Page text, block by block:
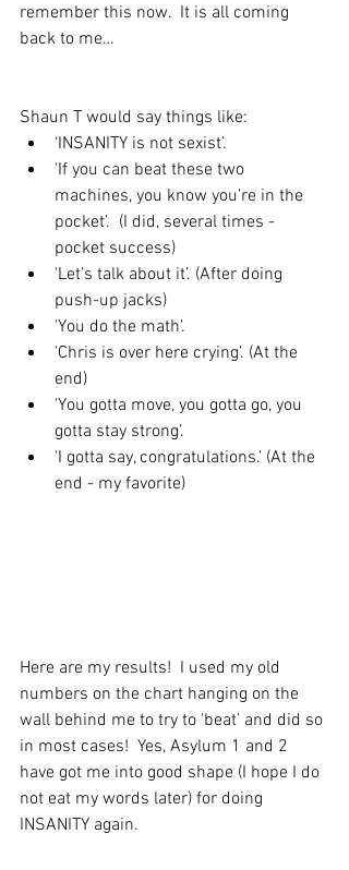
remember this now.  It is all coming
back to me…
Shaun T would say things like:
‘INSANITY is not sexist’.
'If you can beat these two
machines, you know you’re in the
pocket’.  (I did, several times -
pocket success)
'Let’s talk about it’. (After doing
push-up jacks)
'You do the math’.
'Chris is over here crying’. (At the
end)
'You gotta move, you gotta go, you
gotta stay strong’.
'I gotta say, congratulations.’ (At the
end - my favorite)
Here are my results!  I used my old
numbers on the chart hanging on the
wall behind me to try to 'beat’ and did so
in most cases!  Yes, Asylum 1 and 2
have got me into good shape (I hope I do
not eat my words later) for doing
INSANITY again.